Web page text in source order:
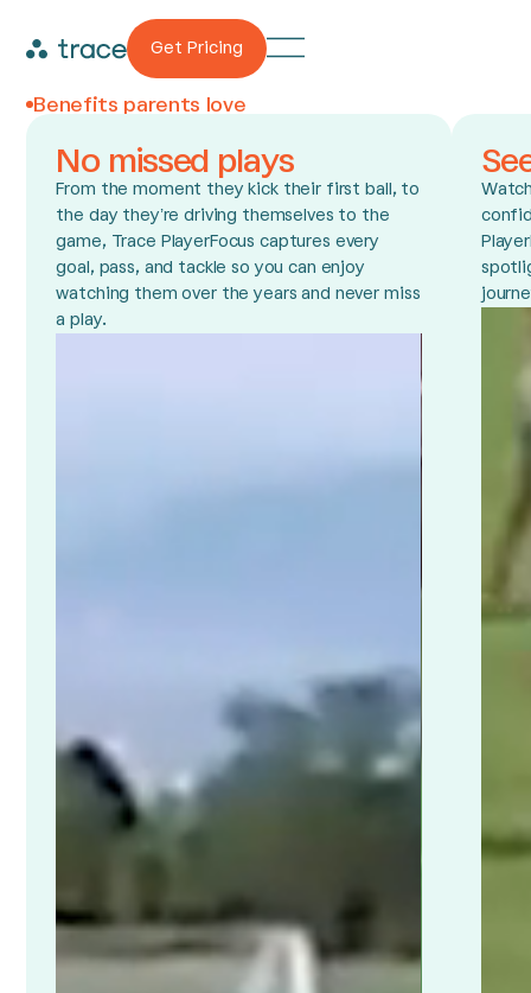
Get Pricing
Benefits parents love
No missed plays
From the moment they kick their first ball, to
the day they’re driving themselves to the
game, Trace PlayerFocus captures every
goal, pass, and tackle so you can enjoy
watching them over the years and never miss
a play.